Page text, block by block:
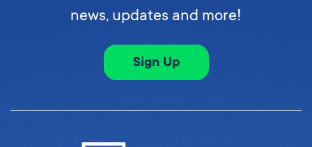
news, updates and more!
Sign Up